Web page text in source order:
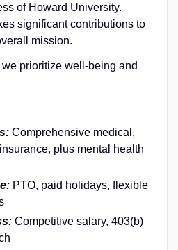
of Howard University.
significant contributions to
mission.
prioritize well-being and
Comprehensive medical,
plus mental health
PTO, paid holidays, flexible
Competitive salary, 403(b)